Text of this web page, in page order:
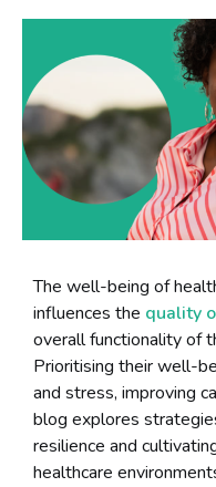
The well-being of
influences the quality
overall functionality of
Prioritising their well-
and stress, improving
blog explores
resilience and
healthcare